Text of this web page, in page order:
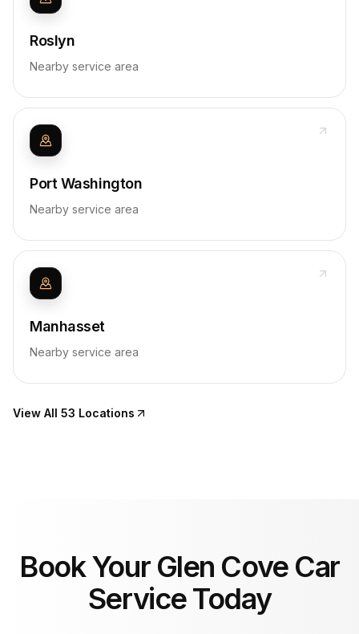
Roslyn
Nearby service area
Port Washington
Nearby service area
Manhasset
Nearby service area
View All 53 Locations
Book Your Glen Cove Car
Service Today